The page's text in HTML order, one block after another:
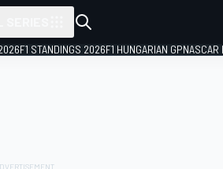
F1 STANDINGS 2026F1 HUNGARIAN GPNASCAR